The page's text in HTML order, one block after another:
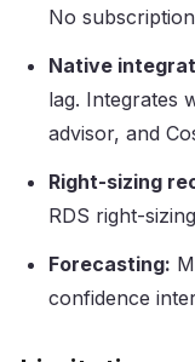
No
Native
lag. Integrates
advisor, and
Right-sizing
RDS right-
Forecasting:
confidence